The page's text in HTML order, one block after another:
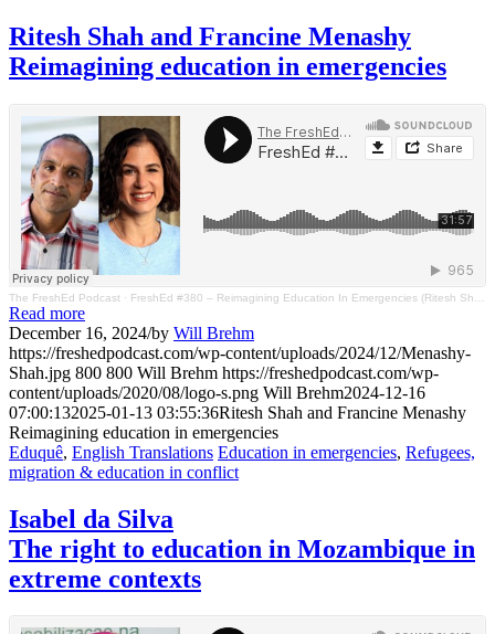
Ritesh Shah and Francine Menashy
Reimagining education in emergencies
The FreshEd Podcast · FreshEd #380 – Reimagining Education In Emergencies (Ritesh Shah And Francine Menashy)
Read more
December 16, 2024/by Will Brehm
https://freshedpodcast.com/wp-content/uploads/2024/12/Menashy-
Shah.jpg 800 800 Will Brehm https://freshedpodcast.com/wp-
content/uploads/2020/08/logo-s.png Will Brehm2024-12-16
07:00:132025-01-13 03:55:36Ritesh Shah and Francine Menashy
Reimagining education in emergencies
Eduquê, English Translations Education in emergencies, Refugees,
migration & education in conflict
Isabel da Silva
The right to education in Mozambique in
extreme contexts